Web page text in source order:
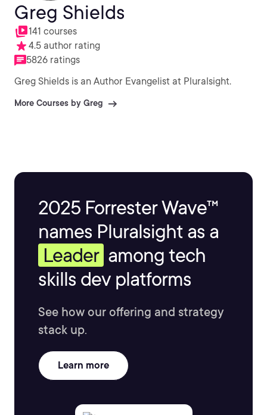
Greg Shields
141 courses
4.5 author rating
5826 ratings
Greg Shields is an Author Evangelist at Pluralsight.
More Courses by Greg
2025 Forrester Wave™
names Pluralsight as a
Leader among tech
skills dev platforms
See how our offering and strategy
stack up.
Learn more